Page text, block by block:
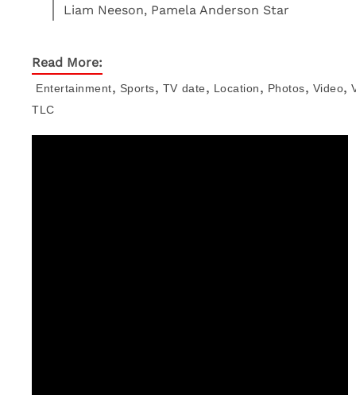
Liam Neeson, Pamela Anderson Star
Read More:
Entertainment, Sports, TV date, Location, Photos, Video,
TLC